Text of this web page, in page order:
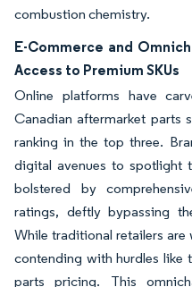
combustion chemistry.
E-Commerce and
Access to Premium SKUs
Online platforms have
Canadian aftermarket parts
ranking in the top three.
digital avenues to spotlight
bolstered by
ratings, deftly bypassing
While traditional retailers
contending with hurdles like
parts pricing. This